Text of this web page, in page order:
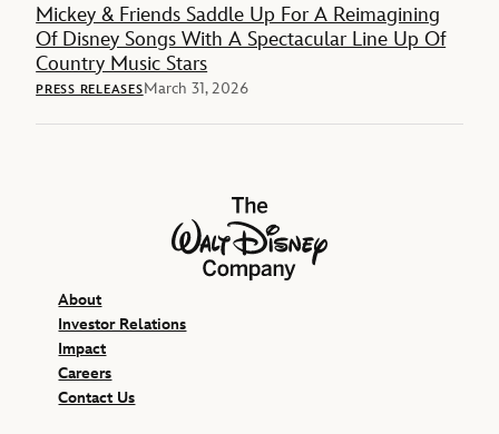
Mickey & Friends Saddle Up For A Reimagining
Of Disney Songs With A Spectacular Line Up Of
Country Music Stars
PRESS RELEASESMarch 31, 2026
The Walt Disney Company
About
Investor Relations
Impact
Careers
Contact Us